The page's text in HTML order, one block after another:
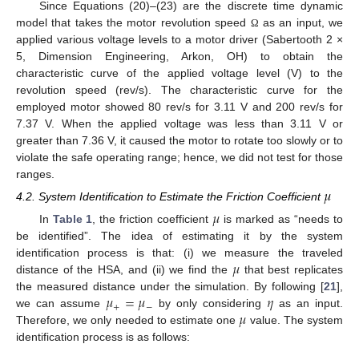
Since Equations (20)–(23) are the discrete time dynamic
model that takes the motor revolution speed Ω as an input, we
applied various voltage levels to a motor driver (Sabertooth 2 ×
5, Dimension Engineering, Arkon, OH) to obtain the
characteristic curve of the applied voltage level (V) to the
revolution speed (rev/s). The characteristic curve for the
employed motor showed 80 rev/s for 3.11 V and 200 rev/s for
7.37 V. When the applied voltage was less than 3.11 V or
greater than 7.36 V, it caused the motor to rotate too slowly or to
violate the safe operating range; hence, we did not test for those
ranges.
4.2. System Identification to Estimate the Friction Coefficient𝜇
In Table 1, the friction coefficient 𝜇 is marked as “needs to
be identified”. The idea of estimating it by the system
identification process is that: (i) we measure the traveled
distance of the HSA, and (ii) we find the 𝜇that best replicates
the measured distance under the simulation. By following [21],
we can assume 𝜇+=𝜇− by only considering 𝜂 as an input.
Therefore, we only needed to estimate one 𝜇 value. The system
identification process is as follows: